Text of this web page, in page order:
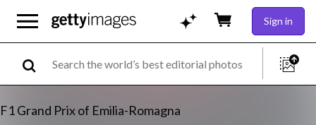
Sign in
F1 Grand Prix of Emilia-Romagna